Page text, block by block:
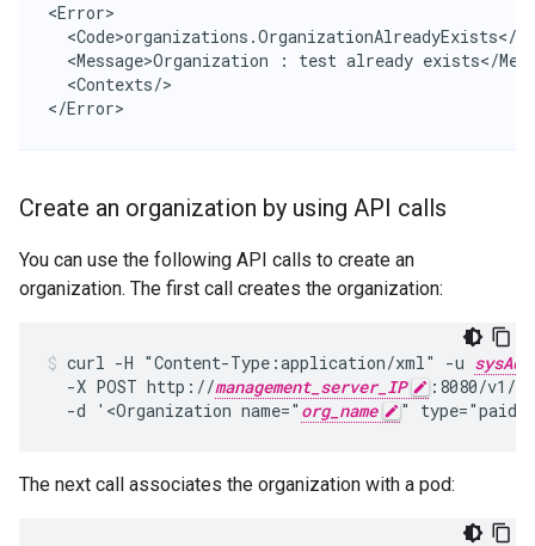
<Error>
<Code>organizations.OrganizationAlreadyExists</
<Message>Organization : test already exists</
  <Contexts/>
</Error>
Create an organization by using API calls
You can use the following API calls to create an
organization. The first call creates the organization:
curl -H "Content-Type:application/xml" -u
  -X POST http://
management_server_IP
:8080/v1/
  -d '<Organization name="
org_name "
The next call associates the organization with a pod: